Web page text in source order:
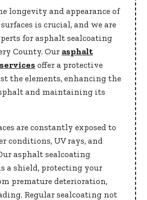
longevity and appearance of
is crucial, and we are
for asphalt sealcoating
County. Our asphalt
offer a protective
the elements, enhancing the
and maintaining its
are constantly exposed to
conditions, UV rays, and
asphalt sealcoating
a shield, protecting your
premature deterioration,
Regular sealcoating not